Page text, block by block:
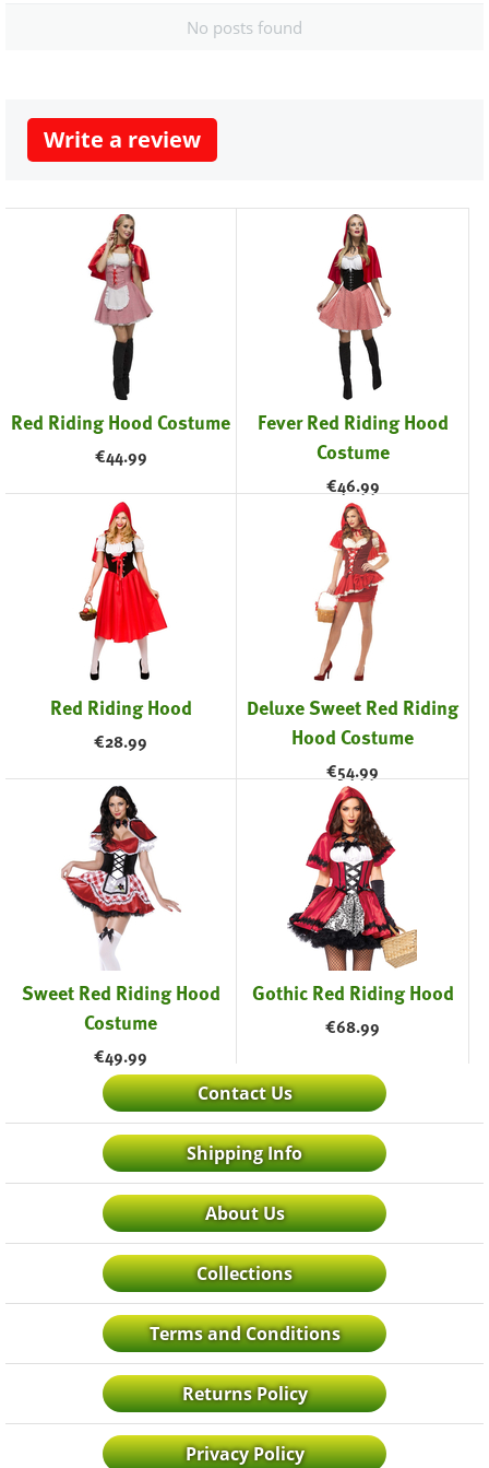
No posts found
Write a review
Red Riding Hood Costume
€44.99
Fever Red Riding Hood
Costume
€46.99
Red Riding Hood
€28.99
Deluxe Sweet Red Riding
Hood Costume
€54.99
Sweet Red Riding Hood
Costume
€49.99
Gothic Red Riding Hood
€68.99
Contact Us
Shipping Info
About Us
Collections
Terms and Conditions
Returns Policy
Privacy Policy